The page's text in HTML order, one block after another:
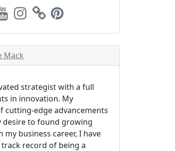
Mack
strategist with a full
in innovation. My
cutting-edge advancements
desire to found growing
my business career, I have
record of being a